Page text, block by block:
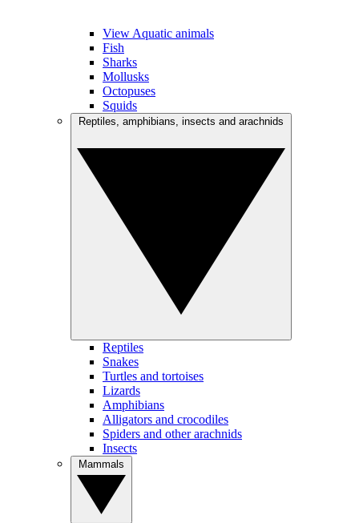
View Aquatic animals
Fish
Sharks
Mollusks
Octopuses
Squids
Reptiles
Snakes
Turtles and tortoises
Lizards
Amphibians
Alligators and crocodiles
Spiders and other arachnids
Insects